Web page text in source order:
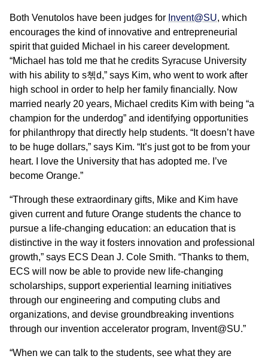
Both Venutolos have been judges for Invent@SU, which
encourages the kind of innovative and entrepreneurial
spirit that guided Michael in his career development.
“Michael has told me that he credits Syracuse University
with his ability to s쳮d,” says Kim, who went to work after
high school in order to help her family financially. Now
married nearly 20 years, Michael credits Kim with being “a
champion for the underdog” and identifying opportunities
for philanthropy that directly help students. “It doesn’t have
to be huge dollars,” says Kim. “It’s just got to be from your
heart. I love the University that has adopted me. I’ve
become Orange.”
“Through these extraordinary gifts, Mike and Kim have
given current and future Orange students the chance to
pursue a life-changing education: an education that is
distinctive in the way it fosters innovation and professional
growth,” says ECS Dean J. Cole Smith. “Thanks to them,
ECS will now be able to provide new life-changing
scholarships, support experiential learning initiatives
through our engineering and computing clubs and
organizations, and devise groundbreaking inventions
through our invention accelerator program, Invent@SU.”
“When we can talk to the students, see what they are